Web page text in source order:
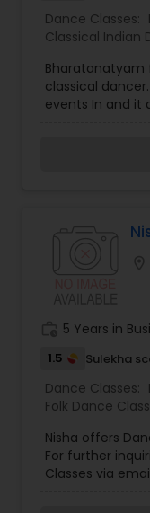
Dance Classes:
Classical Indian
Bharatanatyam
classical
events In and it
independent
5 Years in
1.5 Sulekha
Dance Classes:
Folk Dance
Nisha offers
For further
Classes via